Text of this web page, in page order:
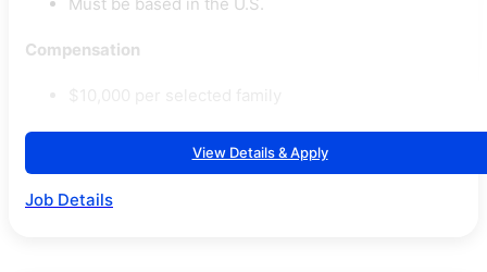
Compensation
View Details & Apply
Job Details